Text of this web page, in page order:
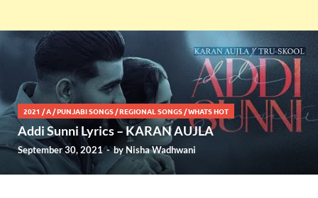
2021 /A /PUNJABI SONGS /REGIONAL SONGS /WHATS HOT
Addi Sunni Lyrics – KARAN AUJLA
September 30, 2021-by Nisha Wadhwani